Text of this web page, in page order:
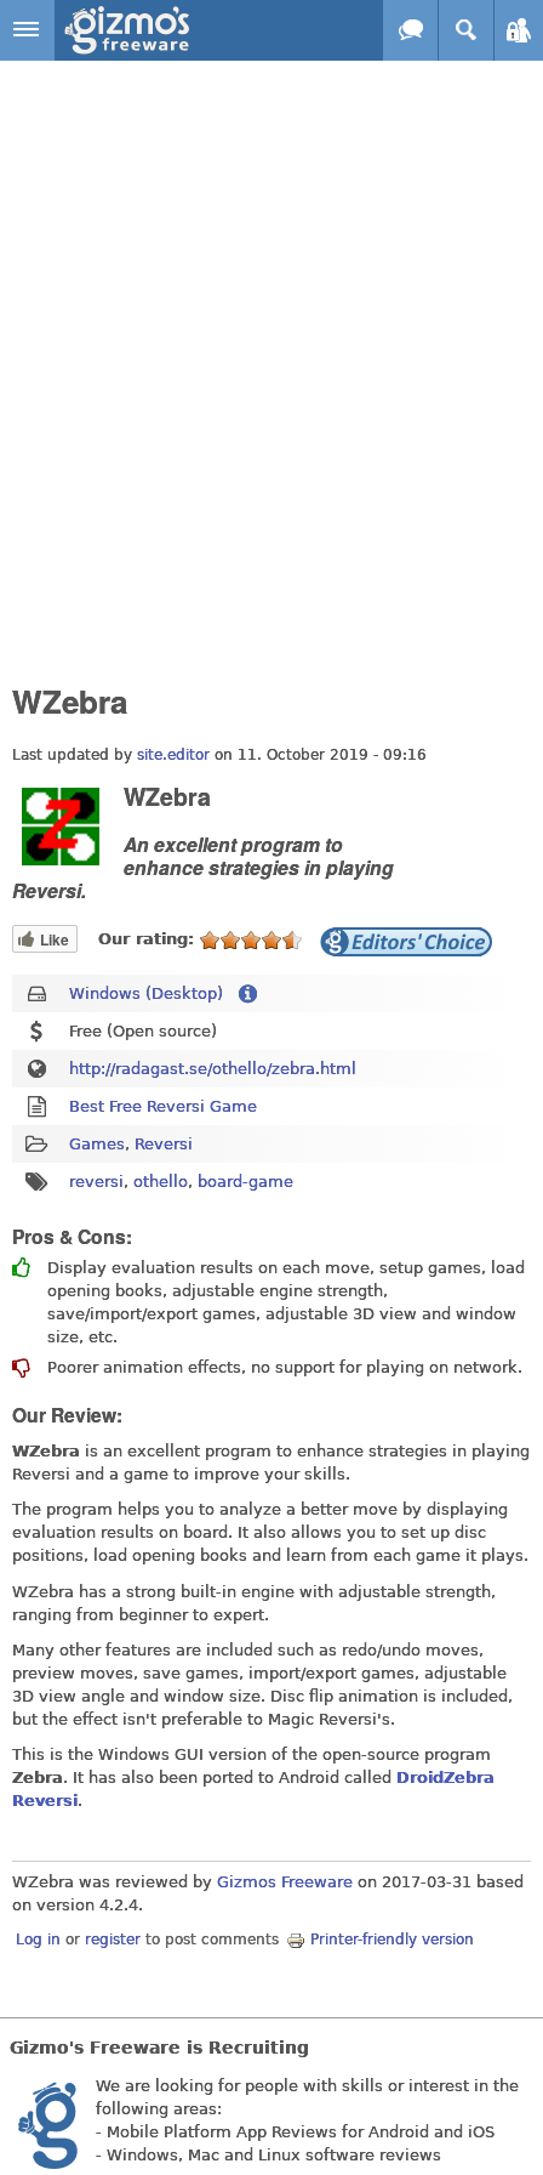
Skip to main content
WZebra
Last updated by site.editor on 11. October 2019 - 09:16
WZebra
An excellent program to
enhance strategies in playing
Reversi.
Like Our rating:
Windows (Desktop)
Free (Open source)
http://radagast.se/othello/zebra.html
Best Free Reversi Game
Games, Reversi
reversi, othello, board-game
Pros & Cons:
Display evaluation results on each move, setup games, load
opening books, adjustable engine strength,
save/import/export games, adjustable 3D view and window
size, etc.
Poorer animation effects, no support for playing on network.
Our Review:
WZebra is an excellent program to enhance strategies in playing
Reversi and a game to improve your skills.
The program helps you to analyze a better move by displaying
evaluation results on board. It also allows you to set up disc
positions, load opening books and learn from each game it plays.
WZebra has a strong built-in engine with adjustable strength,
ranging from beginner to expert.
Many other features are included such as redo/undo moves,
preview moves, save games, import/export games, adjustable
3D view angle and window size. Disc flip animation is included,
but the effect isn't preferable to Magic Reversi's.
This is the Windows GUI version of the open-source program
Zebra. It has also been ported to Android called DroidZebra
Reversi.
WZebra was reviewed by Gizmos Freeware on 2017-03-31 based
on version 4.2.4.
Log in or register to post comments Printer-friendly version
Gizmo's Freeware is Recruiting
We are looking for people with skills or interest in the
following areas:
- Mobile Platform App Reviews for Android and iOS
- Windows, Mac and Linux software reviews